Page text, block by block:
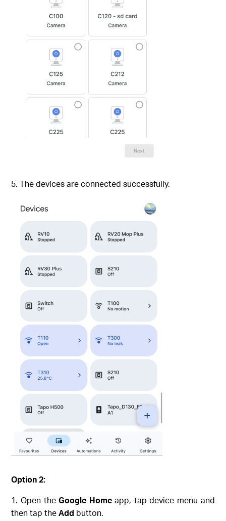
5. The devices are connected successfully.
Option 2:
Open theGoogle Homeapp, tap device menu and
then tap theAdd button.